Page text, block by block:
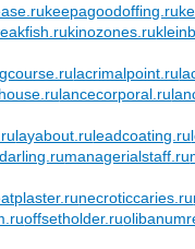
keepagoodoffing.ru
kinozones.ru
lacrimalpoint.ru
lancecorporal.ru
layabout.ruleadcoating.ru
managerialstaff.ru
necroticcaries.ru
offsetholder.ru